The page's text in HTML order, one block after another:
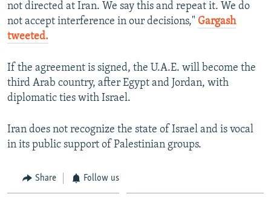
not directed at Iran. We say this and repeat it. We do
not accept interference in our decisions," Gargash
tweeted.
If the agreement is signed, the U.A.E. will become the
third Arab country, after Egypt and Jordan, with
diplomatic ties with Israel.
Iran does not recognize the state of Israel and is vocal
in its public support of Palestinian groups.
Share Follow us